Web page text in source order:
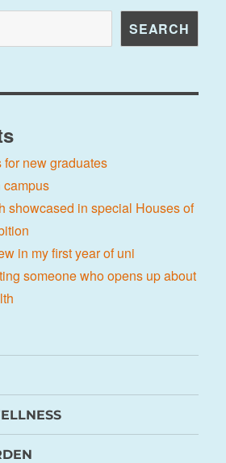
SEARCH
new graduates
campus
showcased in special Houses of
in my first year of uni
someone who opens up about